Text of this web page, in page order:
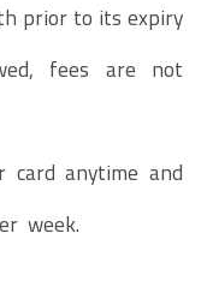
prior to its expiry
fees are not
card anytime and
week.